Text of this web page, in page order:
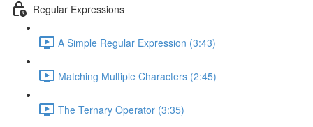
Regular Expressions
A Simple Regular Expression (3:43)
Matching Multiple Characters (2:45)
The Ternary Operator (3:35)